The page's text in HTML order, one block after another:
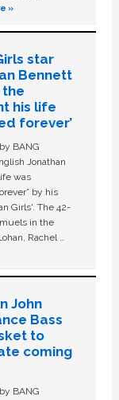
»
star
Bennett
his life
forever’
BANG
Jonathan
was
by his
Girls'. The 42-
in the
Rachel …
John
Bass
to
coming
BANG